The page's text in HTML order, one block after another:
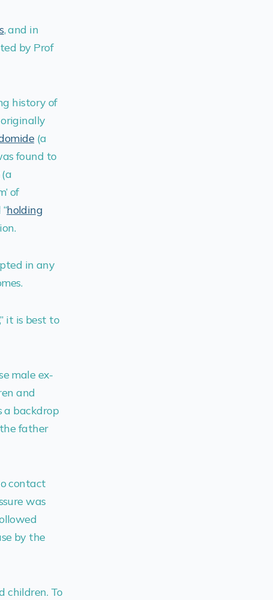
, and in
by Prof
history of
(a
found to
of
holding
in any
it is best to
male ex-
and
a backdrop
father
contact
was
by the
children. To